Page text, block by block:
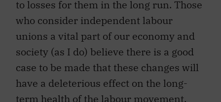
to losses for them in the long run. Those
who consider independent labour
unions a vital part of our economy and
society (as I do) believe there is a good
case to be made that these changes will
have a deleterious effect on the long-
term health of the labour movement.